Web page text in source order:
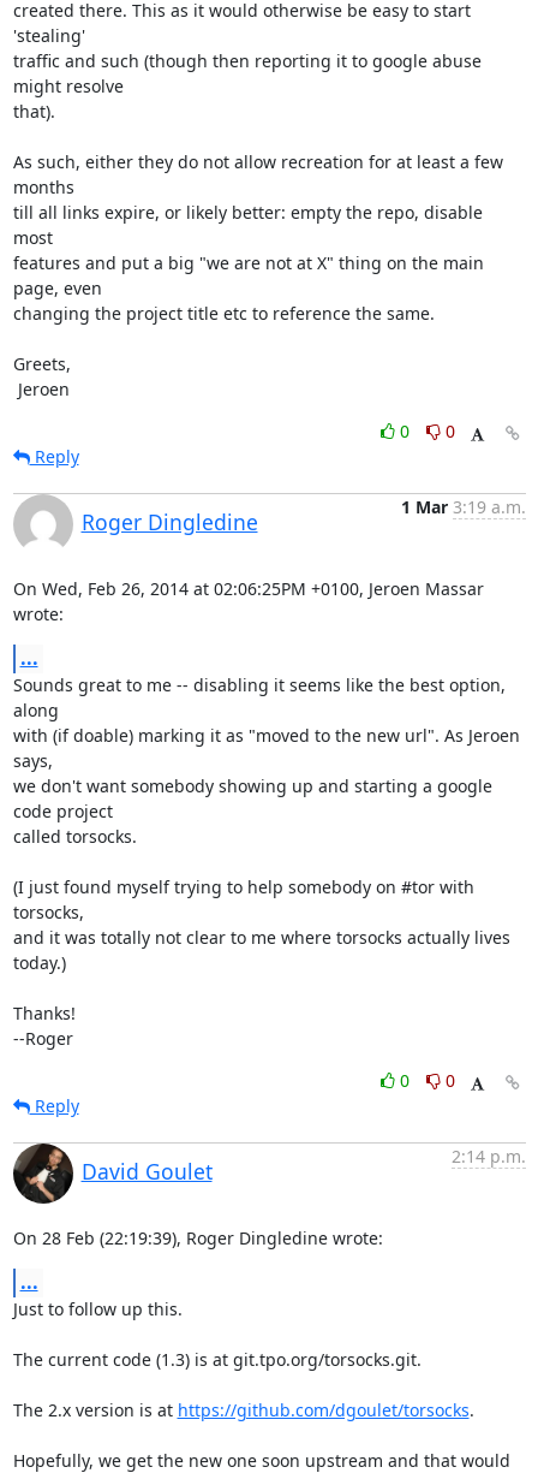
created there. This as it would otherwise be easy to start
'stealing'
traffic and such (though then reporting it to google abuse
might resolve
that).
As such, either they do not allow recreation for at least a few
months
till all links expire, or likely better: empty the repo, disable
most
features and put a big "we are not at X" thing on the main
page, even
changing the project title etc to reference the same.
Greets,
Jeroen
0
0
Reply
Roger Dingledine
1 Mar 3:19 a.m.
On Wed, Feb 26, 2014 at 02:06:25PM +0100, Jeroen Massar
wrote:
...
Sounds great to me -- disabling it seems like the best option,
along
with (if doable) marking it as "moved to the new url". As Jeroen
says,
we don't want somebody showing up and starting a google
code project
called torsocks.
(I just found myself trying to help somebody on #tor with
torsocks,
and it was totally not clear to me where torsocks actually lives
today.)
Thanks!
--Roger
0
0
Reply
David Goulet
2:14 p.m.
On 28 Feb (22:19:39), Roger Dingledine wrote:
...
Just to follow up this.
The current code (1.3) is at git.tpo.org/torsocks.git.
The 2.x version is at https://github.com/dgoulet/torsocks.
Hopefully, we get the new one soon upstream and that would